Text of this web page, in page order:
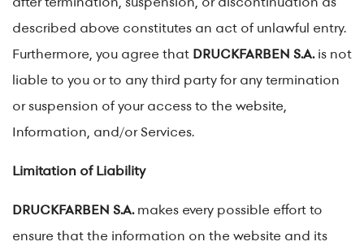
described above constitutes an act of unlawful entry.
Furthermore, you agree that DRUCKFARBEN S.A.is not
liable to you or to any third party for any termination
or suspension of your access to the website,
Information, and/or Services.
Limitation of Liability
DRUCKFARBEN S.A.makes every possible effort to
ensure that the information on the website and its